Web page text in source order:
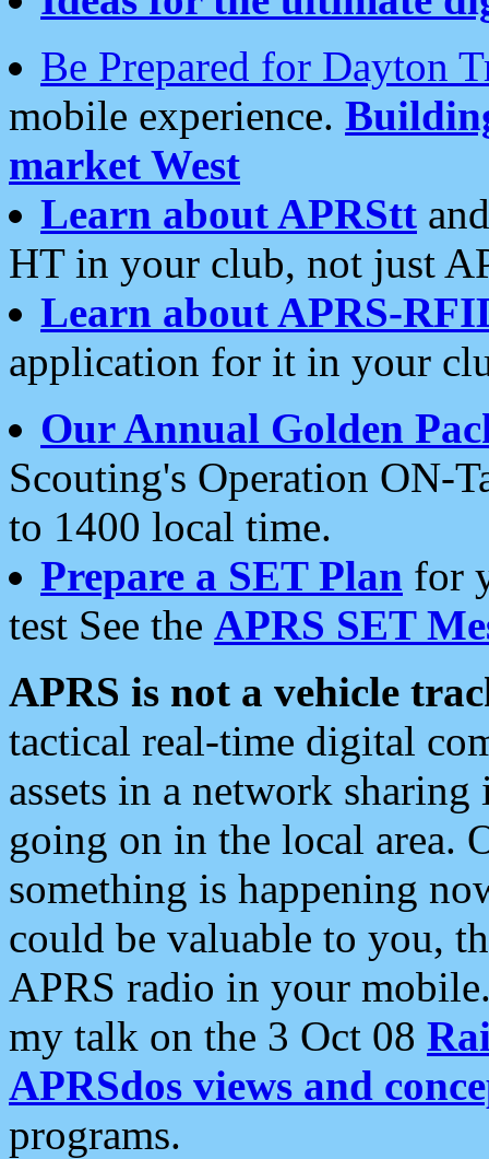
Be Prepared for Dayton
mobile experience.
market West
Learn about APRStt
HT in your club, not just
Learn about APRS-
application for it in your
Our Annual Golden
Scouting's Operation ON-
to 1400 local time.
Prepare a SET Plan for
test See the APRS SET
APRS is not a vehicle
tactical real-time digital
assets in a network
going on in the local area.
something is happening
could be valuable to you,
APRS radio in your
my talk on the 3 Oct 08
APRSdos views and
programs.